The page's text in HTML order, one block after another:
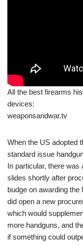
All the best firearms
devices:
weaponsandwar.tv
When the US adopted
standard issue
In particular, there
slides shortly after
budge on awarding
did open a new
which would
more handguns, and
if something could